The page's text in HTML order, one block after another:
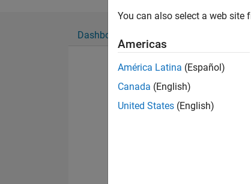
Dashboard
You can also select a web
Americas
América Latina (Español)
Canada (English)
United States (English)